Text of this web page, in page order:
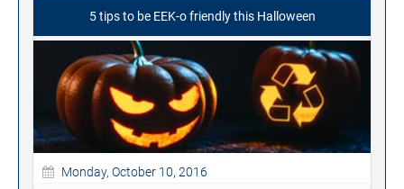
5 tips to be EEK-o friendly this Halloween
Monday, October 10, 2016